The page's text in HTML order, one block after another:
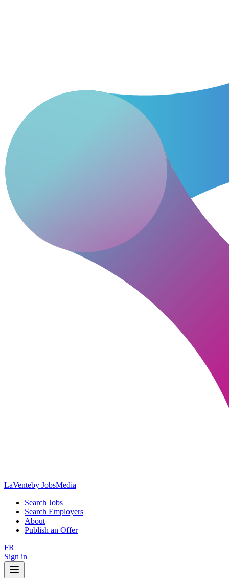
LaVenteby JobsMedia
Search Jobs
Search Employers
About
Publish an Offer
FR
Sign in